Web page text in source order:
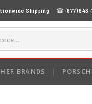
Shipping · ☎(877) 643-
BRANDS